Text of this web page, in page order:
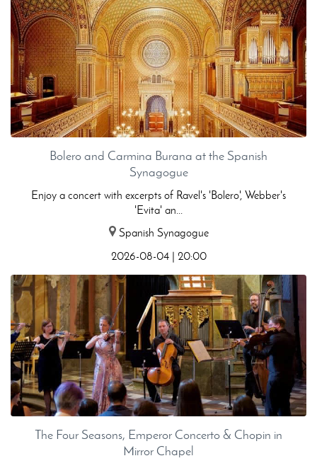
Bolero and Carmina Burana at the Spanish
Synagogue
Enjoy a concert with excerpts of Ravel's 'Bolero', Webber's
'Evita' an...
Spanish Synagogue
2026-08-04 | 20:00
The Four Seasons, Emperor Concerto & Chopin in
Mirror Chapel